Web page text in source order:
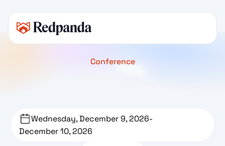
Conference
Wednesday, December 9, 2026-
December 10, 2026